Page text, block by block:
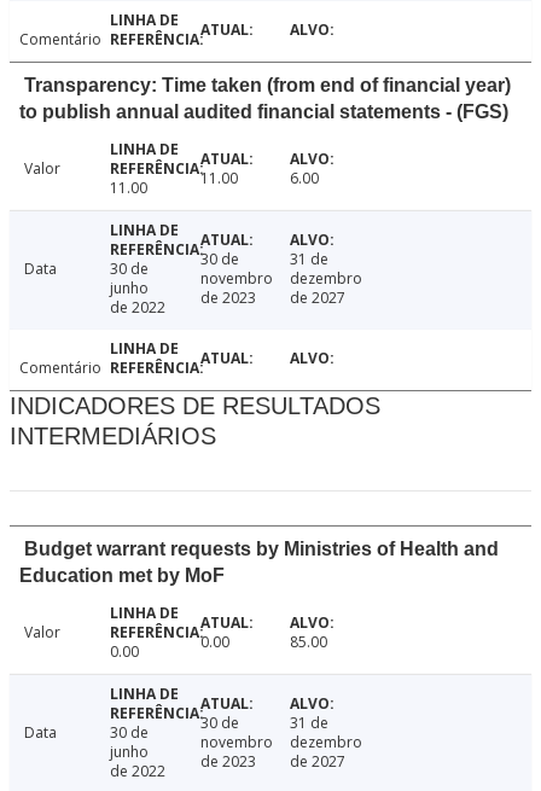
Comentário
Transparency: Time taken (from end of financial year)
to publish annual audited financial statements - (FGS)
Valor
11.00
11.00 6.00
Data
30 de
junho
de 2022
30 de
novembro
de 2023
31 de
dezembro
de 2027
Comentário
INDICADORES DE RESULTADOS
INTERMEDIÁRIOS
Budget warrant requests by Ministries of Health and
Education met by MoF
Valor
0.00
0.00 85.00
Data
30 de
junho
de 2022
30 de
novembro
de 2023
31 de
dezembro
de 2027